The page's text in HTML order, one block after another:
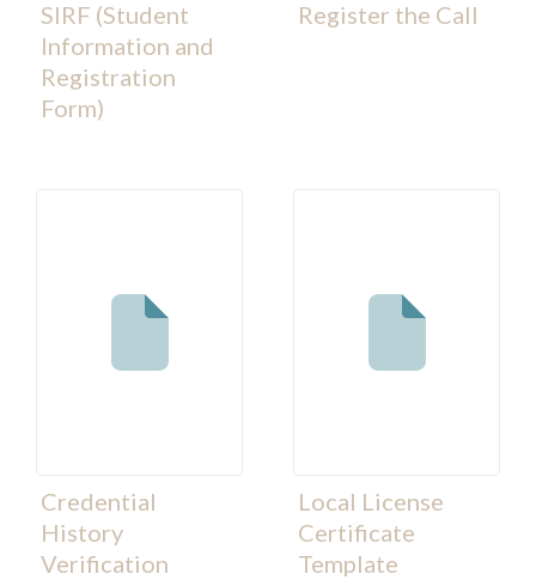
SIRF (Student
Information and
Registration
Form)
Register the Call
Credential
History
Verification
Local License
Certificate
Template